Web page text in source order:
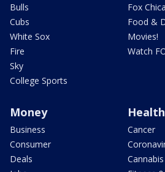
Bulls
Cubs
White Sox
Fire
Sky
College Sports
Fox
Food &
Movies!
Watch
Money
Business
Consumer
Deals
Health
Cancer
Cannabis